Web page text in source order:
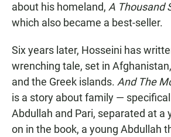
about his homeland, A Thousand
which also became a best-seller.
Six years later, Hosseini has
wrenching tale, set in
and the Greek islands. And The
is a story about family —
Abdullah and Pari, separated at a
on in the book, a young Abdullah